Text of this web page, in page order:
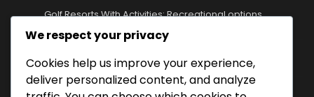
Golf Resorts With Activities: Recreational options,
Excursions, Entertainment
Breathtaking views, Nature immersion
Private Golf Course With Family Activities: Youth
We respect your privacy
Cookies help us improve your experience,
deliver personalized content, and analyze